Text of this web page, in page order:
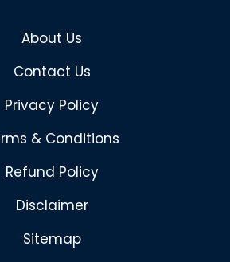
About Us
Contact Us
Privacy Policy
& Conditions
Refund Policy
Disclaimer
Sitemap